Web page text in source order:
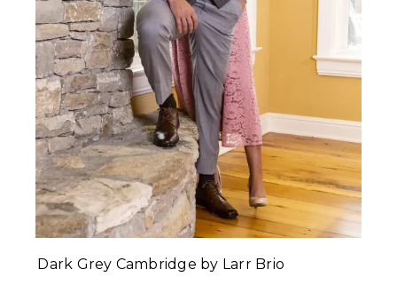
Dark Grey Cambridge by Larr Brio